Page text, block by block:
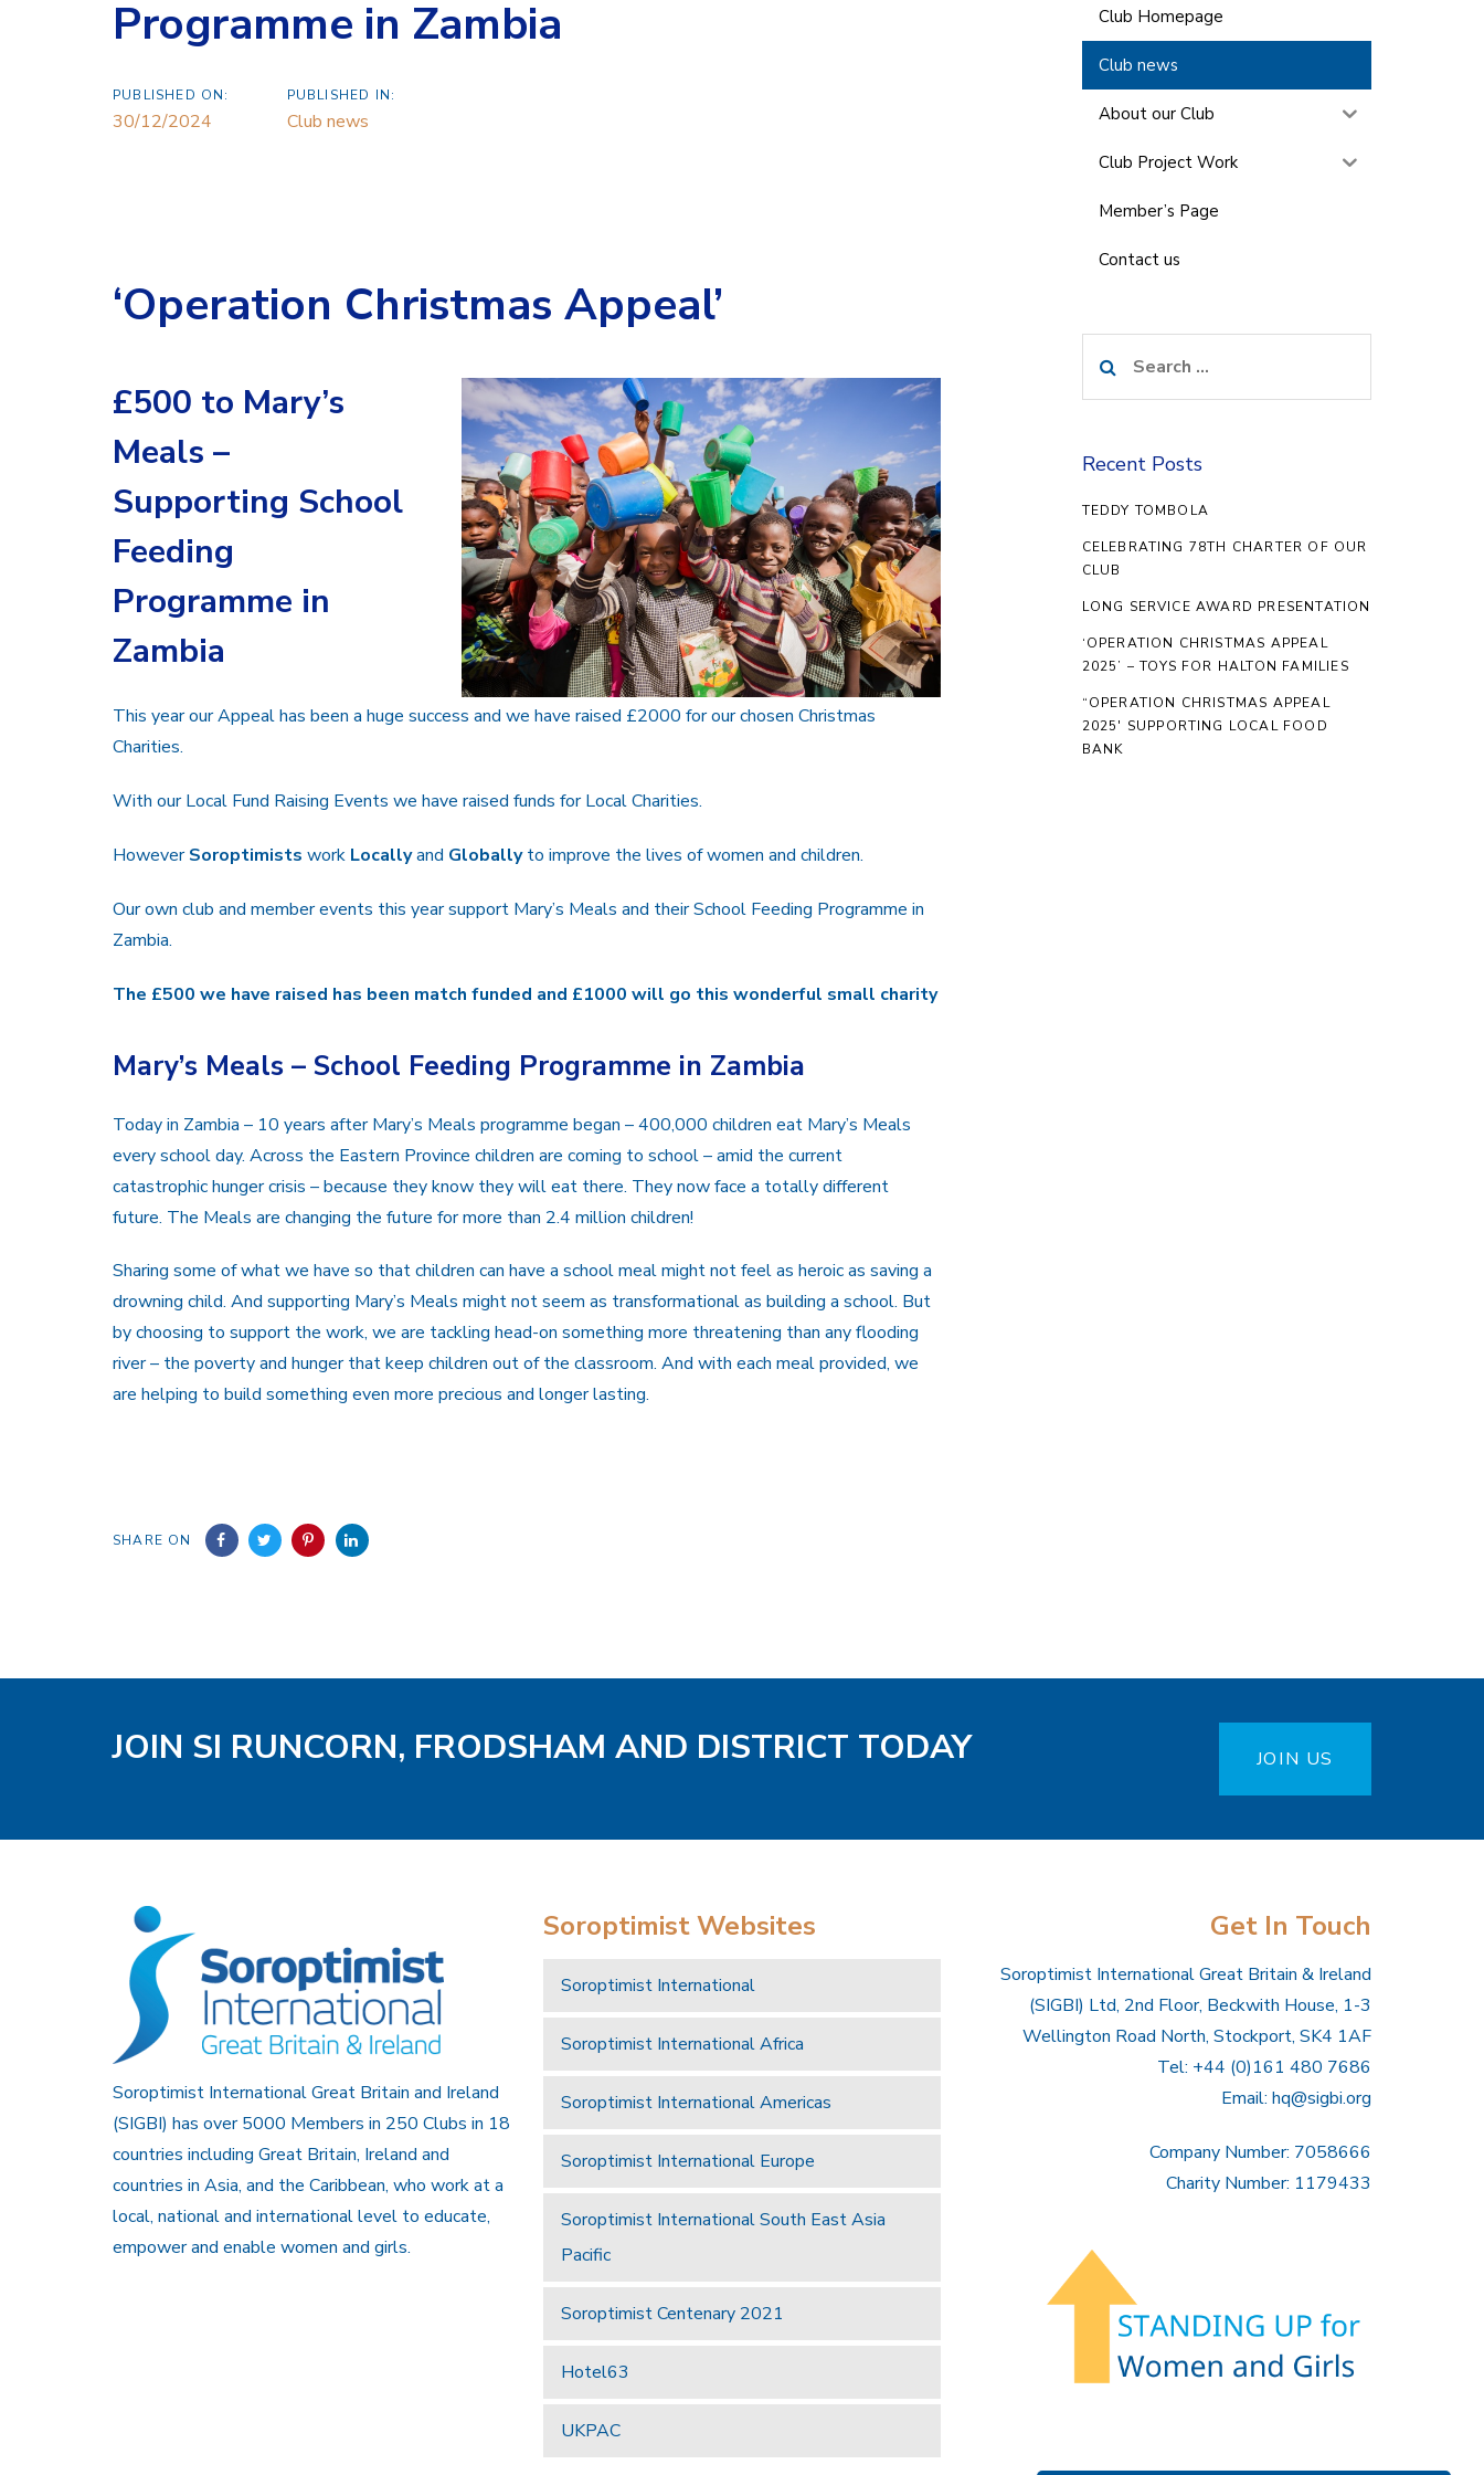
Programme in Zambia
PUBLISHED ON:
30/12/2024
PUBLISHED IN:
Club news
‘Operation Christmas Appeal’
£500 to Mary’s
Meals –
Supporting School
Feeding
Programme in
Zambia
This year our Appeal has been a huge success and we have raised £2000 for our chosen Christmas
Charities.
With our Local Fund Raising Events we have raised funds for Local Charities.
HoweverSoroptimists work Locallyand Globallyto improve the lives of women and children.
Our own club and member events this year support Mary’s Meals and their School Feeding Programme in
Zambia.
The £500 we have raised has been match funded and £1000 will go this wonderful small charity
Mary’s Meals – School Feeding Programme in Zambia
Today in Zambia – 10 years after Mary’s Meals programme began – 400,000 children eat Mary’s Meals
every school day. Across the Eastern Province children are coming to school – amid the current
catastrophic hunger crisis – because they know they will eat there. They now face a totally different
future. The Meals are changing the future for more than 2.4 million children!
Sharing some of what we have so that children can have a school meal might not feel as heroic as saving a
drowning child. And supporting Mary’s Meals might not seem as transformational as building a school. But
by choosing to support the work, we are tackling head-on something more threatening than any flooding
river – the poverty and hunger that keep children out of the classroom. And with each meal provided, we
are helping to build something even more precious and longer lasting.
SHARE ON
Club Homepage
Club news
About our Club
Club Project Work
Member’s Page
Contact us
for:
Recent Posts
TEDDY TOMBOLA
CELEBRATING 78TH CHARTER OF OUR
CLUB
LONG SERVICE AWARD PRESENTATION
‘OPERATION CHRISTMAS APPEAL
2025’ – TOYS FOR HALTON FAMILIES
“OPERATION CHRISTMAS APPEAL
2025′ SUPPORTING LOCAL FOOD
BANK
JOIN SI RUNCORN, FRODSHAM AND DISTRICT TODAY JOIN US
Soroptimist International Great Britain and Ireland
(SIGBI) has over 5000 Members in 250 Clubs in 18
countries including Great Britain, Ireland and
countries in Asia, and the Caribbean, who work at a
local, national and international level to educate,
empower and enable women and girls.
Soroptimist Websites
Soroptimist International
Soroptimist International Africa
Soroptimist International Americas
Soroptimist International Europe
Soroptimist International South East Asia
Pacific
Soroptimist Centenary 2021
Hotel63
UKPAC
Get In Touch
Soroptimist International Great Britain & Ireland
(SIGBI) Ltd, 2nd Floor, Beckwith House, 1-3
Wellington Road North, Stockport, SK4 1AF
Tel: +44 (0)161 480 7686
Email: hq@sigbi.org
Company Number: 7058666
Charity Number: 1179433